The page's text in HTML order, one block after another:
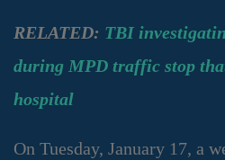
RELATED: TBI
during MPD traffic stop
hospital
On Tuesday, January 17, a